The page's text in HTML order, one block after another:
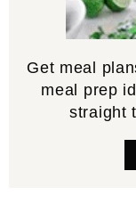
Get meal
meal prep
straight